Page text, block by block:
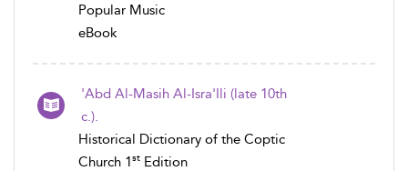
Popular Music
eBook
'Abd Al-Masih Al-Isra'Ili (late 10th
c.).
Historical Dictionary of the Coptic
Church 1st Edition